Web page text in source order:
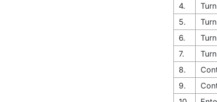
4.
5.
6.
7.
8.
9.